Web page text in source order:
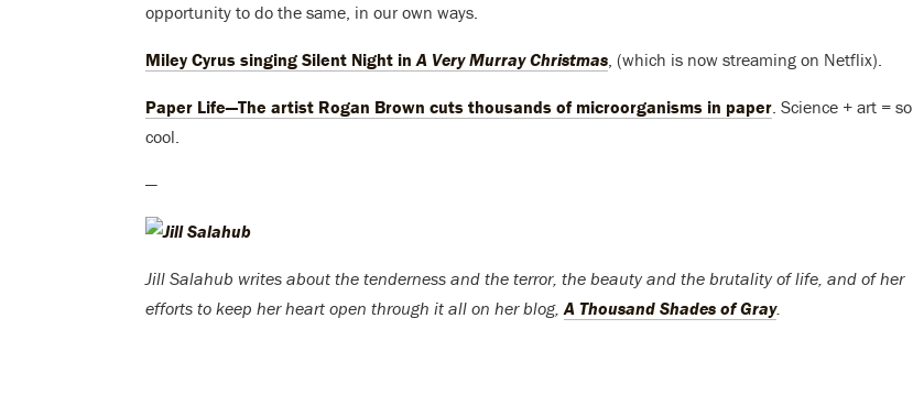
opportunity to do the same, in our own ways.
Miley Cyrus singing Silent Night inA Very Murray Christmas, (which is now streaming on Netflix).
Paper Life—The artist Rogan Brown cuts thousands of microorganisms in paper. Science + art = so
cool.
—
Jill Salahub writes about the tenderness and the terror, the beauty and the brutality of life, and of her
efforts to keep her heart open through it all on her blog,A Thousand Shades of Gray.